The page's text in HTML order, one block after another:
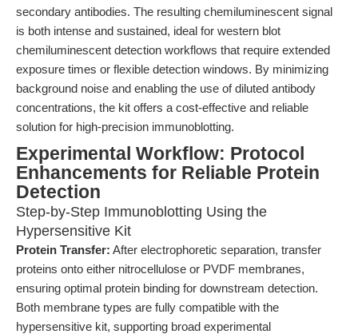
secondary antibodies. The resulting chemiluminescent signal
is both intense and sustained, ideal for western blot
chemiluminescent detection workflows that require extended
exposure times or flexible detection windows. By minimizing
background noise and enabling the use of diluted antibody
concentrations, the kit offers a cost-effective and reliable
solution for high-precision immunoblotting.
Experimental Workflow: Protocol
Enhancements for Reliable Protein
Detection
Step-by-Step Immunoblotting Using the
Hypersensitive Kit
Protein Transfer: After electrophoretic separation, transfer
proteins onto either nitrocellulose or PVDF membranes,
ensuring optimal protein binding for downstream detection.
Both membrane types are fully compatible with the
hypersensitive kit, supporting broad experimental